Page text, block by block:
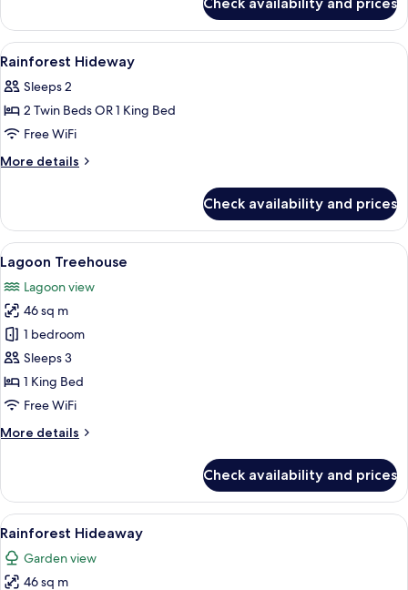
Treehouse
View
all
photos
for
Rainforest
Hideway
A bedroom with a bed, bedside
7
Rainforest Hideway
Sleeps 2
2 Twin Beds OR 1 King Bed
Free WiFi
More details
More
Hideway
Check availability and prices
View
all
photos
for
Lagoon
Treehouse
A wooden house with a large
7
Lagoon Treehouse
Lagoon view
46 sq m
1 bedroom
Sleeps 3
1 King Bed
Free WiFi
More details
More
Treehouse
Check availability and prices
View
all
photos
for
A modern bathroom with a large
7
Rainforest Hideaway
Garden view
46 sq m